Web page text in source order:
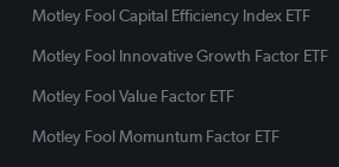
Motley Fool Capital Efficiency Index ETF
Motley Fool Innovative Growth Factor ETF
Motley Fool Value Factor ETF
Motley Fool Momuntum Factor ETF